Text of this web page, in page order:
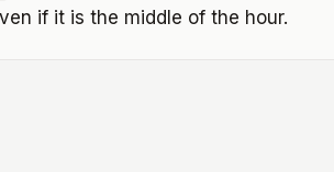
if it is the middle of the hour.